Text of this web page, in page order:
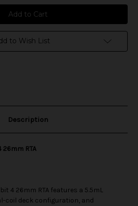
Hellvape
Dead
Rabbit
4
26mm
RTA
Hellvape
Dead
Rabbit
4
26mm
RTA
to Wish List
Description
26mm RTA
4 26mm RTA features a 5.5mL
coil deck configuration, and